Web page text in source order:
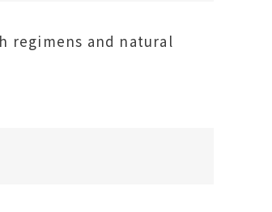
regimens and natural